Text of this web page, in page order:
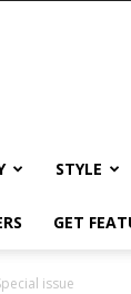
STYLE
GET
issue